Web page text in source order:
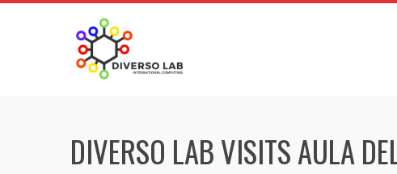
DIVERSO LAB VISITS AULA